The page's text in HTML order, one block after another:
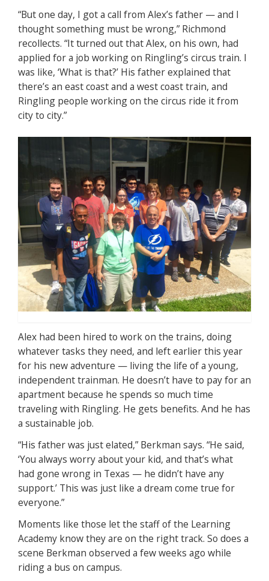
“But one day, I got a call from Alex’s father — and I
thought something must be wrong,” Richmond
recollects. “It turned out that Alex, on his own, had
applied for a job working on Ringling’s circus train. I
was like, ‘What is that?’ His father explained that
there’s an east coast and a west coast train, and
Ringling people working on the circus ride it from
city to city.”
Alex had been hired to work on the trains, doing
whatever tasks they need, and left earlier this year
for his new adventure — living the life of a young,
independent trainman. He doesn’t have to pay for an
apartment because he spends so much time
traveling with Ringling. He gets benefits. And he has
a sustainable job.
“His father was just elated,” Berkman says. “He said,
‘You always worry about your kid, and that’s what
had gone wrong in Texas — he didn’t have any
support.’ This was just like a dream come true for
everyone.”
Moments like those let the staff of the Learning
Academy know they are on the right track. So does a
scene Berkman observed a few weeks ago while
riding a bus on campus.